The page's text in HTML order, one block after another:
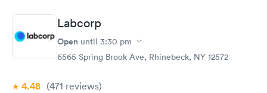
Labcorp
Open until 3:30 pm
6565 Spring Brook Ave, Rhinebeck, NY 12572
4.48 (471 reviews)